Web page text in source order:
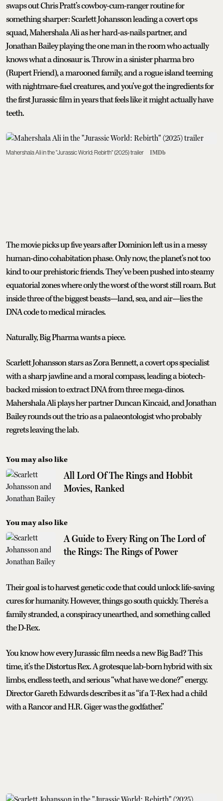
swaps out Chris Pratt’s cowboy-cum-ranger routine for
something sharper: Scarlett Johansson leading a covert ops
squad, Mahershala Ali as her hard-as-nails partner, and
Jonathan Bailey playing the one man in the room who actually
knows what a dinosaur is. Throw in a sinister pharma bro
(Rupert Friend), a marooned family, and a rogue island teeming
with nightmare-fuel creatures, and you’ve got the ingredients for
the first Jurassic film in years that feels like it might actually have
teeth.
Mahershala Ali in the "Jurassic World: Rebirth" (2025) trailer IMDb
The movie picks up five years after Dominion left us in a messy
human-dino cohabitation phase. Only now, the planet’s not too
kind to our prehistoric friends. They’ve been pushed into steamy
equatorial zones where only the worst of the worst still roam. But
inside three of the biggest beasts—land, sea, and air—lies the
DNA code to medical miracles.
Naturally, Big Pharma wants a piece.
Scarlett Johansson stars as Zora Bennett, a covert ops specialist
with a sharp jawline and a moral compass, leading a biotech-
backed mission to extract DNA from three mega-dinos.
Mahershala Ali plays her partner Duncan Kincaid, and Jonathan
Bailey rounds out the trio as a palaeontologist who probably
regrets leaving the lab.
You may also like
All Lord Of The Rings and Hobbit
Movies, Ranked
You may also like
A Guide to Every Ring on The Lord of
the Rings: The Rings of Power
Their goal is to harvest genetic code that could unlock life-saving
cures for humanity. However, things go south quickly. There’s a
family stranded, a conspiracy unearthed, and something called
the D-Rex.
You know how every Jurassic film needs a new Big Bad? This
time, it’s the Distortus Rex. A grotesque lab-born hybrid with six
limbs, endless teeth, and serious “what have we done?” energy.
Director Gareth Edwards describes it as “if a T-Rex had a child
with a Rancor and H.R. Giger was the godfather.”